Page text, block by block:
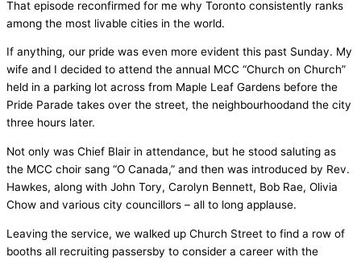
That episode reconfirmed for me why Toronto consistently ranks
among the most livable cities in the world.
If anything, our pride was even more evident this past Sunday. My
wife and I decided to attend the annual MCC “Church on Church”
held in a parking lot across from Maple Leaf Gardens before the
Pride Parade takes over the street, the neighbourhoodand the city
three hours later.
Not only was Chief Blair in attendance, but he stood saluting as
the MCC choir sang “O Canada,” and then was introduced by Rev.
Hawkes, along with John Tory, Carolyn Bennett, Bob Rae, Olivia
Chow and various city councillors – all to long applause.
Leaving the service, we walked up Church Street to find a row of
booths all recruiting passersby to consider a career with the